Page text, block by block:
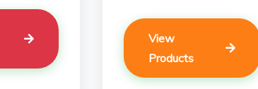
View
Products